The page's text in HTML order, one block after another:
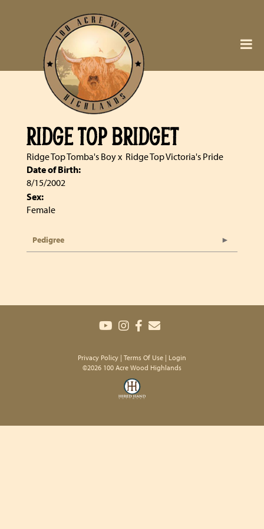
RIDGE TOP BRIDGET
Ridge Top Tomba's Boyx Ridge Top Victoria's Pride
Date of Birth:
8/15/2002
Sex:
Female
Pedigree
Privacy Policy Terms Of Use
Login
©2026 100 Acre Wood Highlands